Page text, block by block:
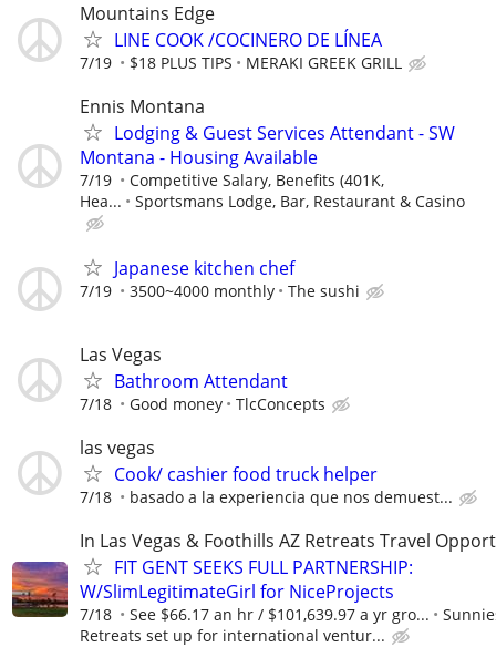
Mountains Edge
LINE COOK /COCINERO DE LÍNEA
7/19 $18 PLUS TIPS MERAKI GREEK GRILL
Ennis Montana
Lodging & Guest Services Attendant - SW
Montana - Housing Available
7/19
Competitive Salary, Benefits (401K,
Hea...
Sportsmans Lodge, Bar, Restaurant & Casino
Japanese kitchen chef
7/19 3500~4000 monthly The sushi
Las Vegas
Bathroom Attendant
7/18 Good money TlcConcepts
las vegas
Cook/ cashier food truck helper
7/18 basado a la experiencia que nos demuest...
In Las Vegas & Foothills AZ Retreats Travel
FIT GENT SEEKS FULL PARTNERSHIP:
W/SlimLegitimateGirl for NiceProjects
7/18 See $66.17 an hr / $101,639.97 a yr gro...
Retreats set up for international ventur...